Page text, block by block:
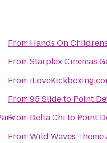
From Hands On
FromStarplex Cinemas
From
From95 Slideto Point
From Delta Chi to Point
FromWild Waves Theme